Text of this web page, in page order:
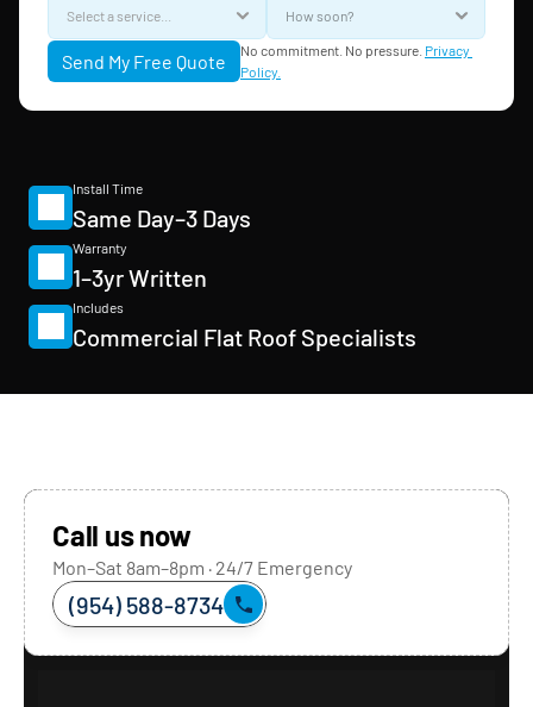
Send My Free Quote No commitment. No pressure. Privacy
Policy.
Install Time
Same Day–3 Days
Warranty
1–3yr Written
Includes
Commercial Flat Roof Specialists
Call us now
Mon–Sat 8am–8pm · 24/7 Emergency
(954) 588-8734